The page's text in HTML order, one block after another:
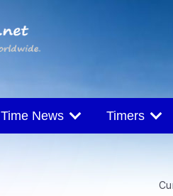
Time News Timers